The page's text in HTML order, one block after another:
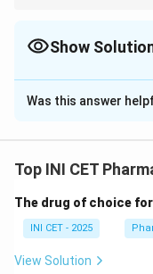
Show
The Correct
Solution and
Sunitinibis a multi-
carcinoma and
Nilotinibis a
kinase inhibitor for
Was this answer
Top INI CET
The drug of choice
INI CET - 2025
View Solution